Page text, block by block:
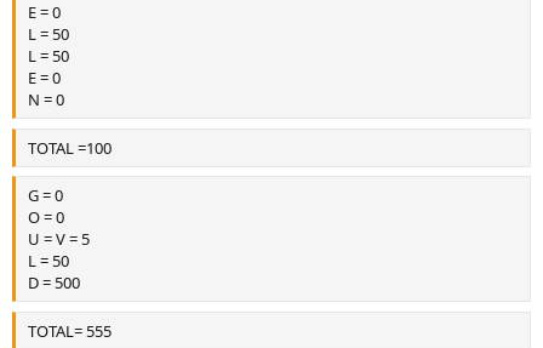
E = 0
L = 50
L = 50
E = 0
N = 0
TOTAL =100
G = 0
O = 0
U = V = 5
L = 50
D = 500
TOTAL= 555